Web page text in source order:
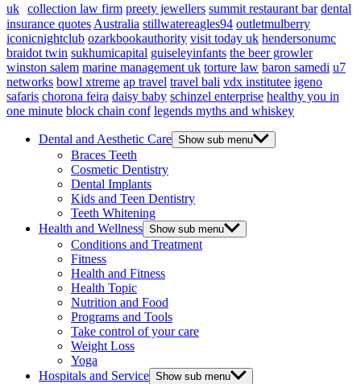
uk collection law firm preety jewellers summit restaurant bar dental
insurance quotes Australia stillwatereagles94 outletmulberry
iconicnightclub ozarkbookauthority visit today uk hendersonumc
braidot twin sukhumicapital guiseleyinfants the beer growler
winston salem marine management uk torture law baron samedi u7
networks bowl xtreme ap travel travel bali vdx institutee igeno
safaris chorona feira daisy baby schinzel enterprise healthy you in
one minute block chain conf legends myths and whiskey
Dental and Aesthetic Care Show sub menu
Braces Teeth
Cosmetic Dentistry
Dental Implants
Kids and Teen Dentistry
Teeth Whitening
Health and Wellness Show sub menu
Conditions and Treatment
Fitness
Health and Fitness
Health Topic
Nutrition and Food
Programs and Tools
Take control of your care
Weight Loss
Yoga
Hospitals and Service Show sub menu